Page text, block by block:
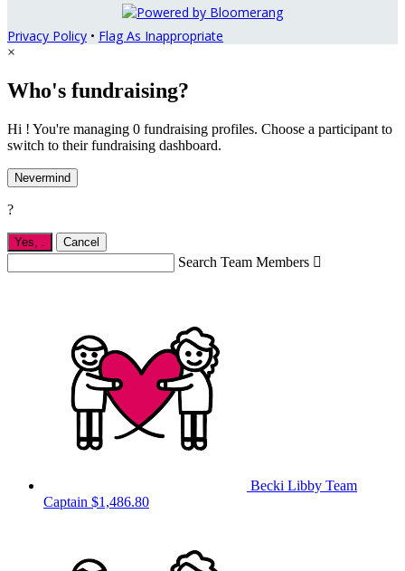
Privacy Policy • Flag As Inappropriate
×
Who's fundraising?
Hi ! You're managing 0 fundraising profiles. Choose a participant to
switch to their fundraising dashboard.
Nevermind
?
Yes, Cancel
Search Team Members 
Becki Libby Team
Captain $1,486.80